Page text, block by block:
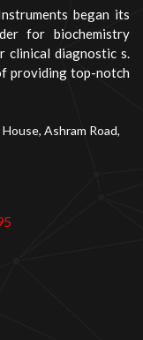
began its
for biochemistry
clinical diagnostic s.
providing top-notch
Ashram Road,